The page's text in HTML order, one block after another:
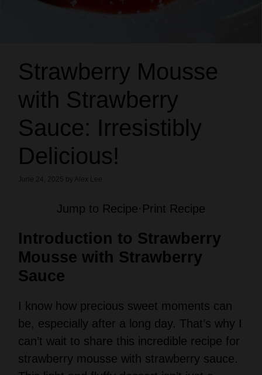
Strawberry Mousse
with Strawberry
Sauce: Irresistibly
Delicious!
June 24, 2025 by Alex Lee
Jump to Recipe· Print Recipe
Introduction to Strawberry
Mousse with Strawberry
Sauce
I know how precious sweet moments can
be, especially after a long day. That’s why I
can’t wait to share this incredible recipe for
strawberry mousse with strawberry sauce.